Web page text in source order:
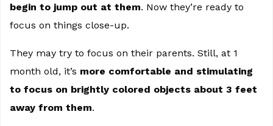
begin to jump out at them. Now they’re ready to
focus on things close-up.
They may try to focus on their parents. Still, at 1
month old, it’s more comfortable and stimulating
to focus on brightly colored objects about 3 feet
away from them.